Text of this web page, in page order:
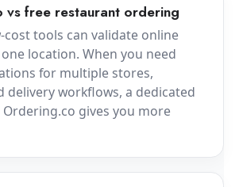
vs free restaurant ordering
cost tools can validate online
location. When you need
for multiple stores,
delivery workflows, a dedicated
gives you more